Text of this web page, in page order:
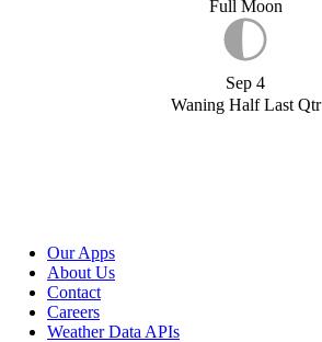
Full Moon
Sep 4
Waning Half Last Qtr
Our Apps
About Us
Contact
Careers
Weather Data APIs